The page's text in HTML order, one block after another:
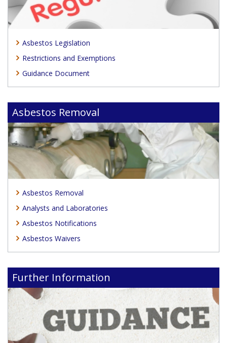
Asbestos Legislation
Restrictions and Exemptions
Guidance Document
Asbestos Removal
Asbestos Removal
Analysts and Laboratories
Asbestos Notifications
Asbestos Waivers
Further Information